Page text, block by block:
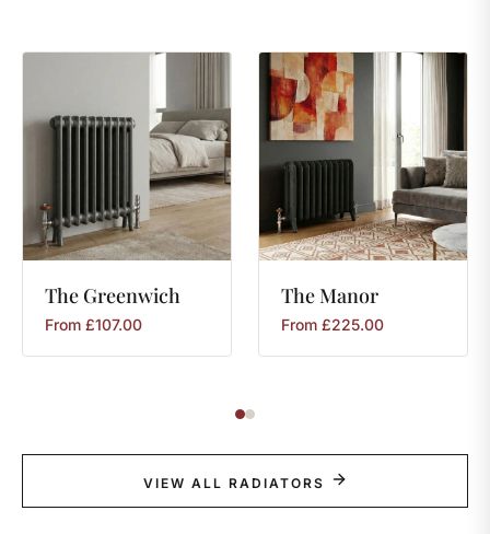
The Greenwich
From £107.00
TheManor
From £225.00
VIEW ALL RADIATORS